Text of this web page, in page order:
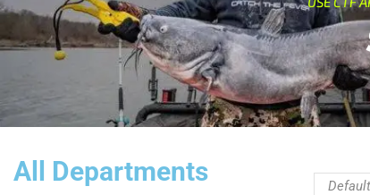
All Departments